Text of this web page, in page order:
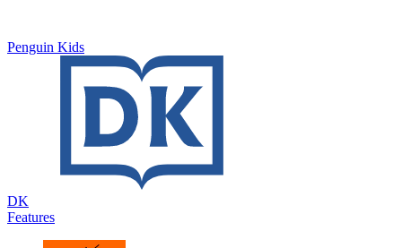
Penguin Kids
DK
Features